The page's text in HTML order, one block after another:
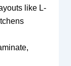
like L-